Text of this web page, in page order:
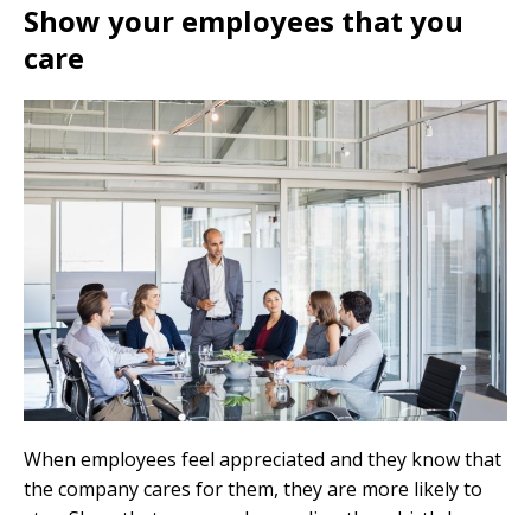
Show your employees that you
care
When employees feel appreciated and they know that
the company cares for them, they are more likely to